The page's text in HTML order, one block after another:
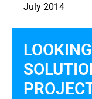
July 2014